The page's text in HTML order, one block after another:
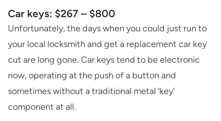
Car keys: $267 – $800
Unfortunately, the days when you could just run to
your local locksmith and get a replacement car key
cut are long gone. Car keys tend to be electronic
now, operating at the push of a button and
sometimes without a traditional metal ‘key’
component at all.